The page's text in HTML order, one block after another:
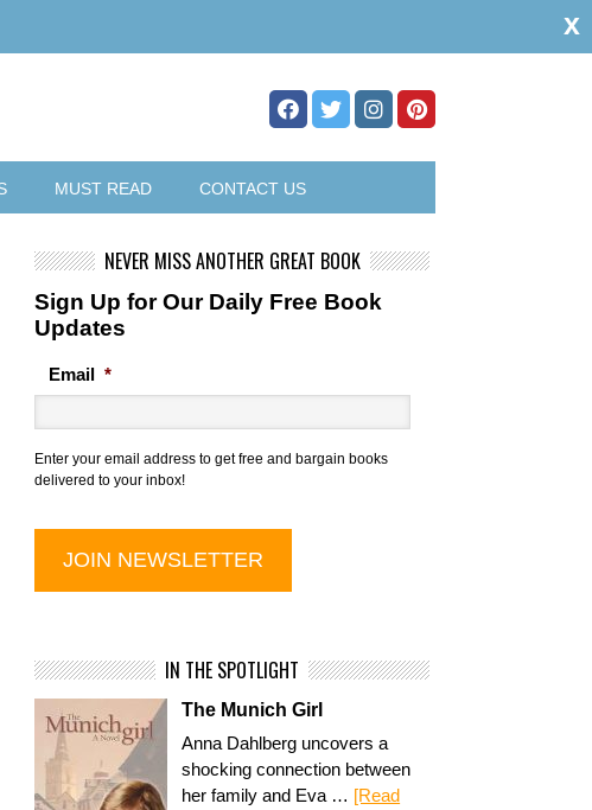
MUST READ CONTACT US
NEVER MISS ANOTHER GREAT BOOK
Sign Up for Our Daily Free Book
Updates
Email *
Enter your email address to get free and bargain books
delivered to your inbox!
IN THE SPOTLIGHT
The Munich Girl
Anna Dahlberg uncovers a
shocking connection between
her family and Eva … [Read
x